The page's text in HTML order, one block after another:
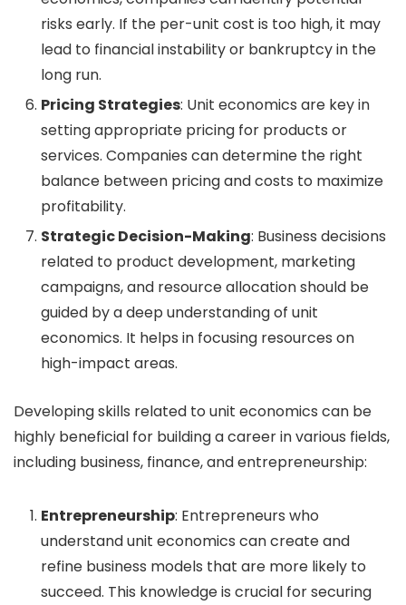
risks early. If the per-unit cost is too high, it may
lead to financial instability or bankruptcy in the
long run.
Pricing Strategies: Unit economics are key in
setting appropriate pricing for products or
services. Companies can determine the right
balance between pricing and costs to maximize
profitability.
Strategic Decision-Making: Business decisions
related to product development, marketing
campaigns, and resource allocation should be
guided by a deep understanding of unit
economics. It helps in focusing resources on
high-impact areas.
Developing skills related to unit economics can be
highly beneficial for building a career in various fields,
including business, finance, and entrepreneurship:
Entrepreneurship: Entrepreneurs who
understand unit economics can create and
refine business models that are more likely to
succeed. This knowledge is crucial for securing